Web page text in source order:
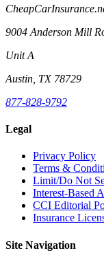
9004 Anderson Mill
Unit A
Austin, TX 78729
877-828-9792
Legal
Privacy Policy
Terms &
Limit/Do Not
Interest-Based
CCI Editorial
Insurance
Site Navigation